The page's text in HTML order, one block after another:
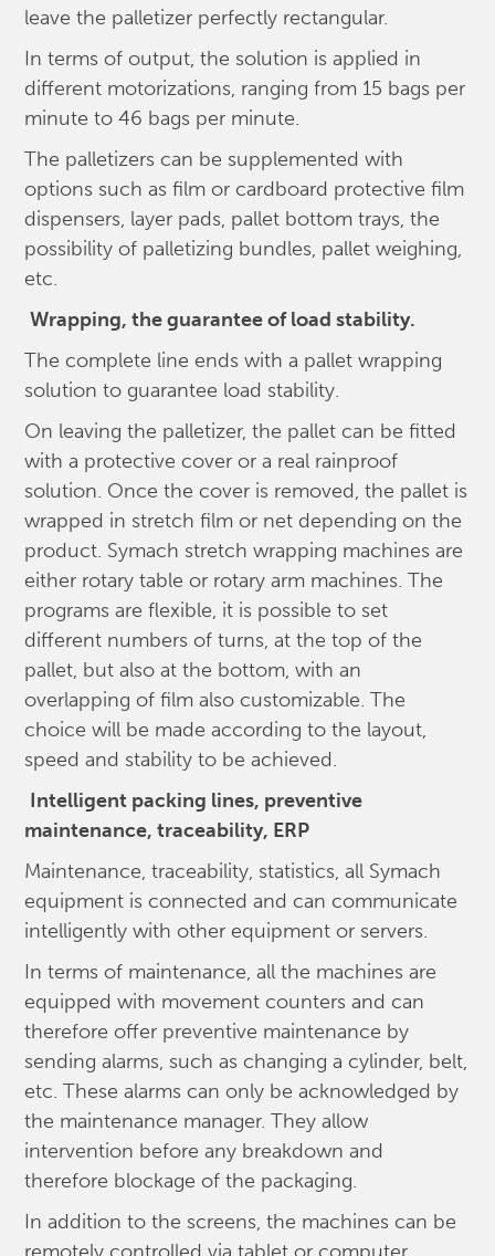
leave the palletizer perfectly rectangular.
In terms of output, the solution is applied in
different motorizations, ranging from 15 bags per
minute to 46 bags per minute.
The palletizers can be supplemented with
options such as film or cardboard protective film
dispensers, layer pads, pallet bottom trays, the
possibility of palletizing bundles, pallet weighing,
etc.
Wrapping, the guarantee of load stability.
The complete line ends with a pallet wrapping
solution to guarantee load stability.
On leaving the palletizer, the pallet can be fitted
with a protective cover or a real rainproof
solution. Once the cover is removed, the pallet is
wrapped in stretch film or net depending on the
product. Symach stretch wrapping machines are
either rotary table or rotary arm machines. The
programs are flexible, it is possible to set
different numbers of turns, at the top of the
pallet, but also at the bottom, with an
overlapping of film also customizable. The
choice will be made according to the layout,
speed and stability to be achieved.
Intelligent packing lines, preventive
maintenance, traceability, ERP
Maintenance, traceability, statistics, all Symach
equipment is connected and can communicate
intelligently with other equipment or servers.
In terms of maintenance, all the machines are
equipped with movement counters and can
therefore offer preventive maintenance by
sending alarms, such as changing a cylinder, belt,
etc. These alarms can only be acknowledged by
the maintenance manager. They allow
intervention before any breakdown and
therefore blockage of the packaging.
In addition to the screens, the machines can be